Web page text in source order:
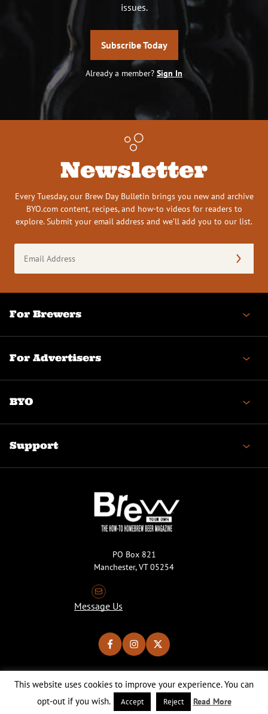
issues.
Subscribe Today
Already a member? Sign In
Newsletter
Every Tuesday, our Brew Day Bulletin brings you new and archive
BYO.com content, recipes, and how-to videos for readers to
explore. Submit your email address and we’ll add you to our list.
Address
(Required)
For Brewers
For Advertisers
BYO
Support
PO Box 821
Manchester, VT 05254
Message Us
Copyright © 2026 Brew Your Own Magazine. All Rights Reserved.
This website uses cookies to improve your experience. You can
opt-out if you wish.
Accept Reject Read More